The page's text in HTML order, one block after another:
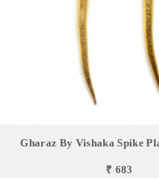
Gharaz By Vishaka Spike
₹ 683